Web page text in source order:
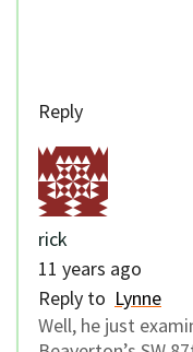
Reply
rick
11 years ago
Reply to Lynne
Well, he just